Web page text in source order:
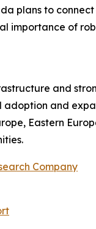
plans to connect
importance of
and
adoption and
Eastern
Company